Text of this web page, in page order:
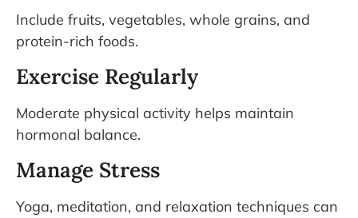
Include fruits, vegetables, whole grains, and
protein-rich foods.
Exercise Regularly
Moderate physical activity helps maintain
hormonal balance.
Manage Stress
Yoga, meditation, and relaxation techniques can